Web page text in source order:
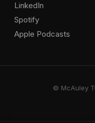
LinkedIn
Spotify
Apple Podcasts
© McAuley